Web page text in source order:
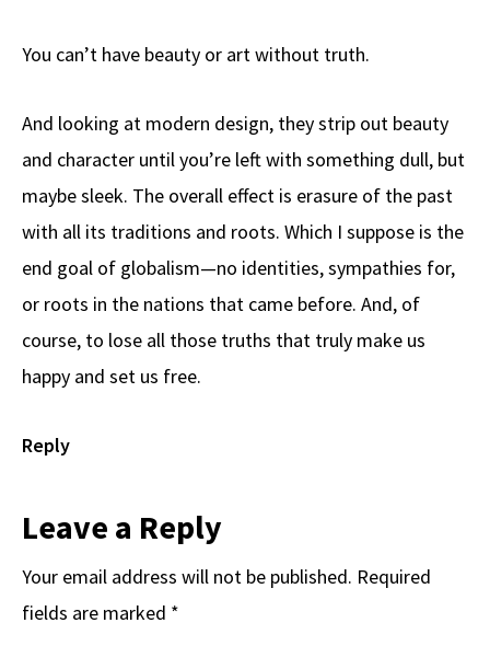
You can’t have beauty or art without truth.
And looking at modern design, they strip out beauty
and character until you’re left with something dull, but
maybe sleek. The overall effect is erasure of the past
with all its traditions and roots. Which I suppose is the
end goal of globalism—no identities, sympathies for,
or roots in the nations that came before. And, of
course, to lose all those truths that truly make us
happy and set us free.
Reply
Leave a Reply
Your email address will not be published. Required
fields are marked *